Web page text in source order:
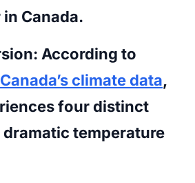
Canada.
According to
climate data,
four distinct
temperature